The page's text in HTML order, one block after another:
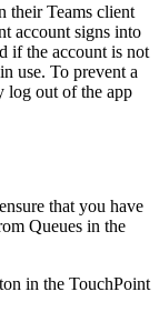
their Teams client
account signs into
if the account is not
use. To prevent a
log out of the app
that you have
Queues in the